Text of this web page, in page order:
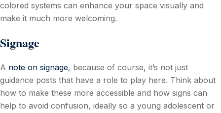
colored systems can enhance your space visually and
make it much more welcoming.
Signage
A note on signage, because of course, it’s not just
guidance posts that have a role to play here. Think about
how to make these more accessible and how signs can
help to avoid confusion, ideally so a young adolescent or